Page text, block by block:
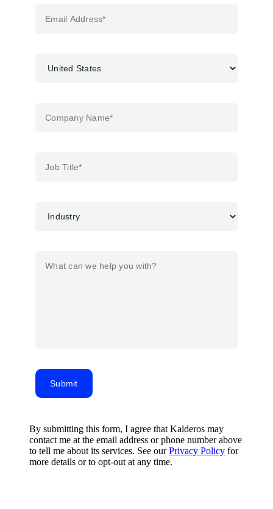
Submit
By submitting this form, I agree that Kalderos may
contact me at the email address or phone number above
to tell me about its services. See ourPrivacy Policy for
more details or to opt-out at any time.